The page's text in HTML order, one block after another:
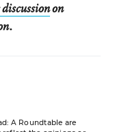
on
A Roundtable are